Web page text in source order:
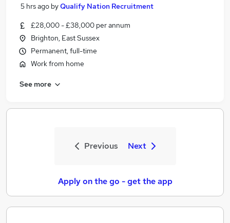
5 hrs ago byQualify Nation Recruitment
£28,000 - £38,000 per annum
Brighton, East Sussex
Permanent, full-time
Work from home
See more
Previous Next
Apply on the go - get the app